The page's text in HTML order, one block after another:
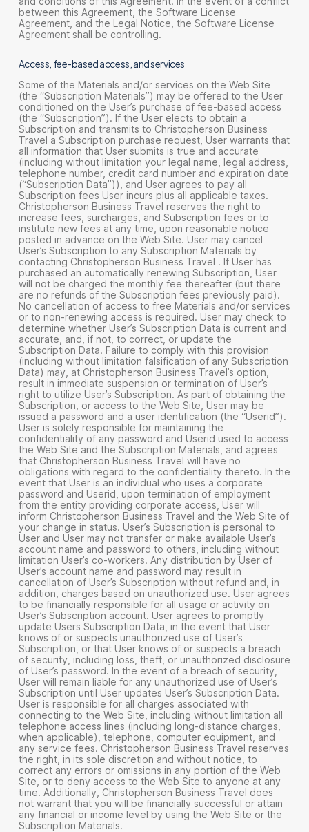
between this Agreement, the Software License
Agreement, and the Legal Notice, the Software License
Agreement shall be controlling.
Access, fee-based access, and services
Some of the Materials and/or services on the Web Site
(the “Subscription Materials”) may be offered to the User
conditioned on the User’s purchase of fee-based access
(the “Subscription”). If the User elects to obtain a
Subscription and transmits to Christopherson Business
Travel a Subscription purchase request, User warrants that
all information that User submits is true and accurate
(including without limitation your legal name, legal address,
telephone number, credit card number and expiration date
(“Subscription Data”)), and User agrees to pay all
Subscription fees User incurs plus all applicable taxes.
Christopherson Business Travel reserves the right to
increase fees, surcharges, and Subscription fees or to
institute new fees at any time, upon reasonable notice
posted in advance on the Web Site. User may cancel
User’s Subscription to any Subscription Materials by
contacting Christopherson Business Travel . If User has
purchased an automatically renewing Subscription, User
will not be charged the monthly fee thereafter (but there
are no refunds of the Subscription fees previously paid).
No cancellation of access to free Materials and/or services
or to non-renewing access is required. User may check to
determine whether User’s Subscription Data is current and
accurate, and, if not, to correct, or update the
Subscription Data. Failure to comply with this provision
(including without limitation falsification of any Subscription
Data) may, at Christopherson Business Travel’s option,
result in immediate suspension or termination of User’s
right to utilize User’s Subscription. As part of obtaining the
Subscription, or access to the Web Site, User may be
issued a password and a user identification (the “Userid”).
User is solely responsible for maintaining the
confidentiality of any password and Userid used to access
the Web Site and the Subscription Materials, and agrees
that Christopherson Business Travel will have no
obligations with regard to the confidentiality thereto. In the
event that User is an individual who uses a corporate
password and Userid, upon termination of employment
from the entity providing corporate access, User will
inform Christopherson Business Travel and the Web Site of
your change in status. User’s Subscription is personal to
User and User may not transfer or make available User’s
account name and password to others, including without
limitation User’s co-workers. Any distribution by User of
User’s account name and password may result in
cancellation of User’s Subscription without refund and, in
addition, charges based on unauthorized use. User agrees
to be financially responsible for all usage or activity on
User’s Subscription account. User agrees to promptly
update Users Subscription Data, in the event that User
knows of or suspects unauthorized use of User’s
Subscription, or that User knows of or suspects a breach
of security, including loss, theft, or unauthorized disclosure
of User’s password. In the event of a breach of security,
User will remain liable for any unauthorized use of User’s
Subscription until User updates User’s Subscription Data.
User is responsible for all charges associated with
connecting to the Web Site, including without limitation all
telephone access lines (including long-distance charges,
when applicable), telephone, computer equipment, and
any service fees. Christopherson Business Travel reserves
the right, in its sole discretion and without notice, to
correct any errors or omissions in any portion of the Web
Site, or to deny access to the Web Site to anyone at any
time. Additionally, Christopherson Business Travel does
not warrant that you will be financially successful or attain
any financial or income level by using the Web Site or the
Subscription Materials.